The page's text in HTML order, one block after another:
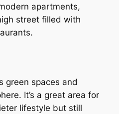
apartments,
street filled with
green spaces and
It’s a great area for
lifestyle but still